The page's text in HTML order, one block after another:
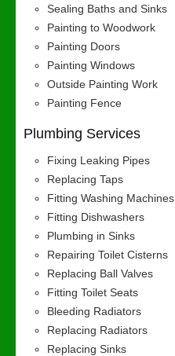
Sealing Baths and Sinks
Painting to Woodwork
Painting Doors
Painting Windows
Outside Painting Work
Painting Fence
Plumbing Services
Fixing Leaking Pipes
Replacing Taps
Fitting Washing Machines
Fitting Dishwashers
Plumbing in Sinks
Repairing Toilet Cisterns
Replacing Ball Valves
Fitting Toilet Seats
Bleeding Radiators
Replacing Radiators
Replacing Sinks